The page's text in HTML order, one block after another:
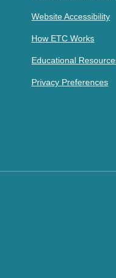
Website Accessibility
How ETC Works
Educational
Privacy Preferences